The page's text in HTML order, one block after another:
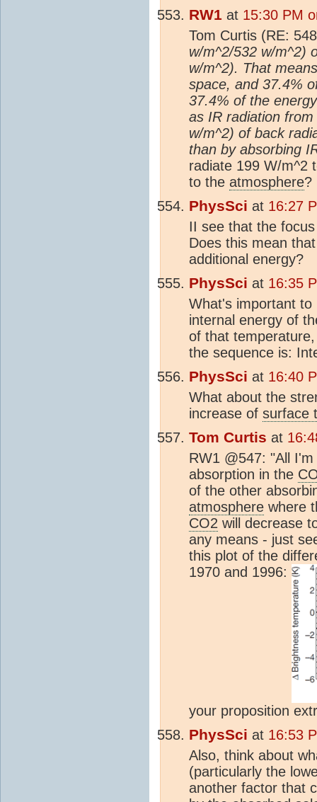
RW1 at 15:30 PM
Tom Curtis (RE:
w/m^2/532 w/m^2)
w/m^2). That
space, and 37.4%
37.4% of the
as IR radiation
w/m^2) of back
than by absorbing
radiate 199 W/m^2
to the atmosphere?
PhysSci at 16:27
II see that the
Does this mean
additional energy?
PhysSci at 16:35
What's important
internal energy of
of that
the sequence is:
PhysSci at 16:40
What about the
increase of surface
Tom Curtis at
RW1 @547: "All
absorption in the
of the other
atmosphere where
CO2 will decrease
any means - just
this plot of the
1970 and 1996:
your proposition
PhysSci at 16:53
Also, think about
(particularly the
another factor that